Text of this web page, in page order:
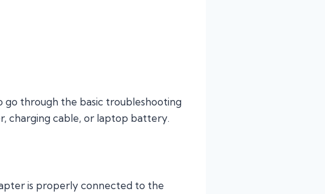
through the basic troubleshooting
charging cable, or laptop battery.
is properly connected to the